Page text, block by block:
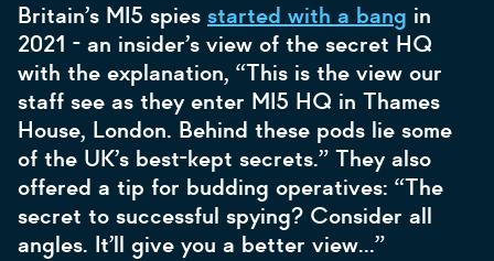
Britain’s MI5 spies started with a bang in
2021 - an insider’s view of the secret HQ
with the explanation, “This is the view our
staff see as they enter MI5 HQ in Thames
House, London. Behind these pods lie some
of the UK’s best-kept secrets.” They also
offered a tip for budding operatives: “The
secret to successful spying? Consider all
angles. It’ll give you a better view…”